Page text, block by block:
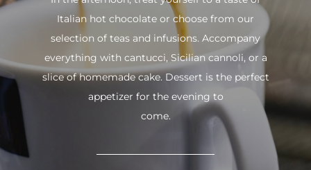
Italian hot chocolate or choose from our
selection of teas and infusions. Accompany
everything with cantucci, Sicilian cannoli, or a
slice of homemade cake. Dessert is the perfect
appetizer for the evening to
come.